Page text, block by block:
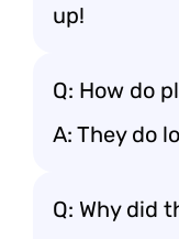
up!
Q: How do
A: They do
Q: Why did